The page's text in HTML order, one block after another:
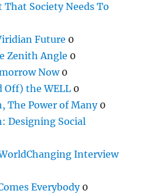
Society Needs To
Future 0
Zenith Angle 0
Now0
Off) the WELL 0
The Power of Many0
Designing Social
Interview
Everybody0